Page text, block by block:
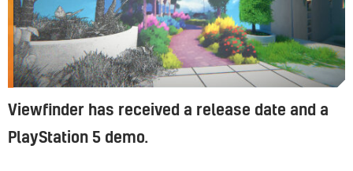
Viewfinder has received a release date and a
PlayStation 5 demo.